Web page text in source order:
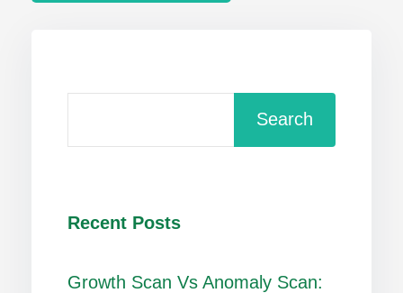
Search
Recent Posts
Growth Scan Vs Anomaly Scan: